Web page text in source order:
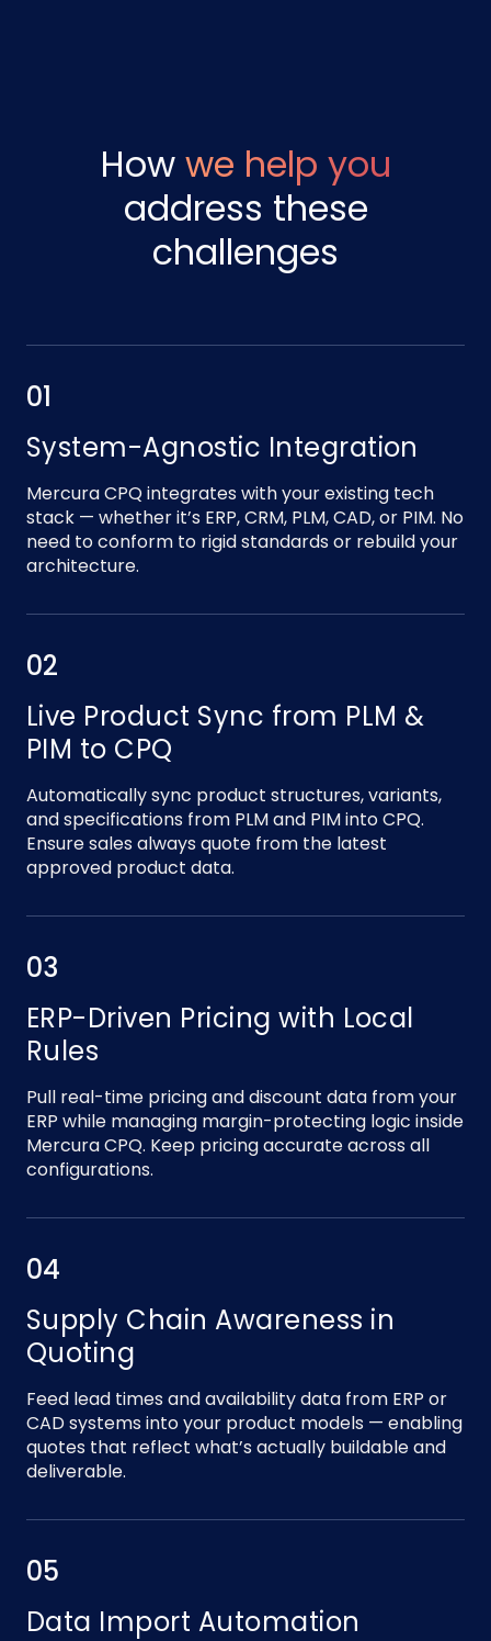
How we help you
address these
challenges
01
System-Agnostic Integration
Mercura CPQ integrates with your existing tech
stack — whether it’s ERP, CRM, PLM, CAD, or PIM. No
need to conform to rigid standards or rebuild your
architecture.
02
Live Product Sync from PLM &
PIM to CPQ
Automatically sync product structures, variants,
and specifications from PLM and PIM into CPQ.
Ensure sales always quote from the latest
approved product data.
03
ERP-Driven Pricing with Local
Rules
Pull real-time pricing and discount data from your
ERP while managing margin-protecting logic inside
Mercura CPQ. Keep pricing accurate across all
configurations.
04
Supply Chain Awareness in
Quoting
Feed lead times and availability data from ERP or
CAD systems into your product models — enabling
quotes that reflect what’s actually buildable and
deliverable.
05
Data Import Automation